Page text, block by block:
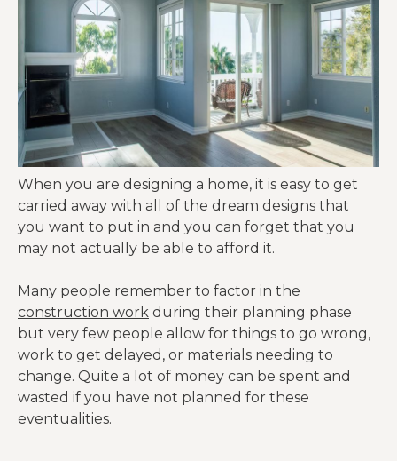
When you are designing a home, it is easy to get
carried away with all of the dream designs that
you want to put in and you can forget that you
may not actually be able to afford it.
Many people remember to factor in the
construction work during their planning phase
but very few people allow for things to go wrong,
work to get delayed, or materials needing to
change. Quite a lot of money can be spent and
wasted if you have not planned for these
eventualities.